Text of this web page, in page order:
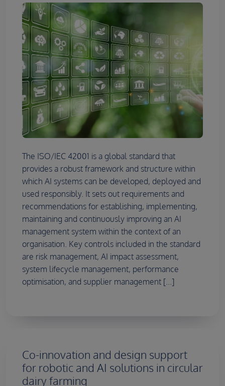
The ISO/IEC 42001 is a global standard that
provides a robust framework and structure within
which AI systems can be developed, deployed and
used responsibly. It sets out requirements and
recommendations for establishing, implementing,
maintaining and continuously improving an AI
management system within the context of an
organisation. Key controls included in the standard
are risk management, AI impact assessment,
system lifecycle management, performance
optimisation, and supplier management [...]
Co-innovation and design support
for robotic and AI solutions in circular
dairy farming